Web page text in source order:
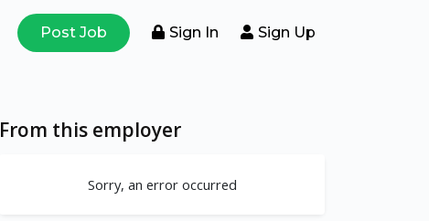
Post Job Sign In Sign Up
From this employer
Sorry, an error occurred